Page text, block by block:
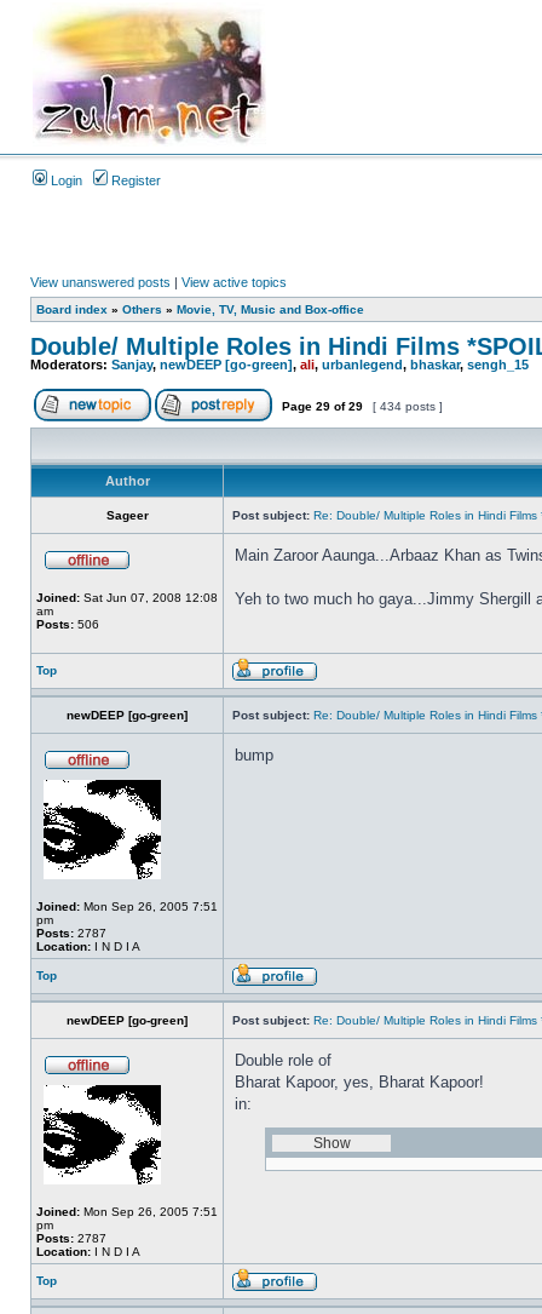
Login Register
View unanswered posts | View active topics
Board index » Others » Movie, TV, Music and Box-office
Double/ Multiple Roles in Hindi Films
Moderators: Sanjay, newDEEP [go-green], ali, urbanlegend, bhaskar, sengh_15
Page 29 of29 [ 434 posts ]
Author
Sageer Post subject: Re: Double/ Multiple Roles in Hindi Films
Joined: Sat Jun 07, 2008 12:08
am
Posts: 506
Main Zaroor Aaunga...Arbaaz Khan as
Yeh to two much ho gaya...Jimmy Shergill
Top
newDEEP [go-green] Post subject: Re: Double/ Multiple Roles in Hindi Films
Joined: Mon Sep 26, 2005 7:51
pm
Posts: 2787
Location: I N D I A
bump
Top
newDEEP [go-green] Post subject: Re: Double/ Multiple Roles in Hindi Films
Joined: Mon Sep 26, 2005 7:51
pm
Posts: 2787
Location: I N D I A
Double role of
Bharat Kapoor, yes, Bharat Kapoor!
in:
Top